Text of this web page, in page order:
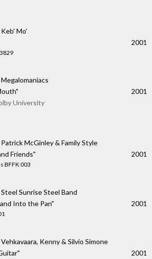
Mo'
2001
2001
University
McGinley & Family Style
Friends"
BFFK 003
2001
Sunrise Steel Band
Into the Pan"
2001
Kenny & Silvio Simone
2001